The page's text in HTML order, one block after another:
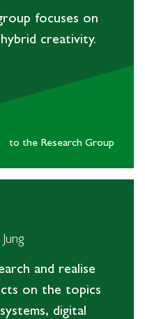
focuses on
creativity.
to the Research Group
and realise
on the topics
digital